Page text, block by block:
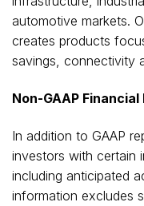
automotive markets.
creates products
savings, connectivity
Non-GAAP
In addition to GAAP
investors with certain
including anticipated
information excludes